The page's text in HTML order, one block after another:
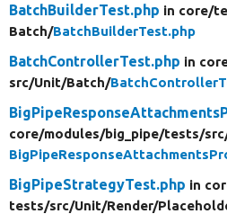
BatchBuilderTest.php in core/
Batch/BatchBuilderTest.php
BatchControllerTest.php in
src/Unit/Batch/
core/modules/big_pipe/tests/
BigPipeStrategyTest.php in
tests/src/Unit/Render/